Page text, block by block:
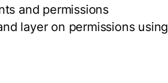
and permissions
layer on permissions using